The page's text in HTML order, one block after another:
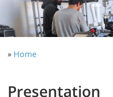
» Home
Presentation